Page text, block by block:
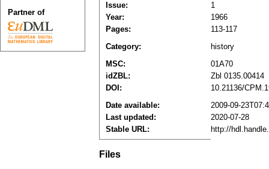
Issue:
1
Year:
1966
Pages:
113-117
Category:
history
MSC:
01A70
idZBL:
Zbl 0135.00414
DOI:
10.21136/
Date available:
2009-09-
Last updated:
2020-07-28
Stable URL:
http://
Files
Partner of